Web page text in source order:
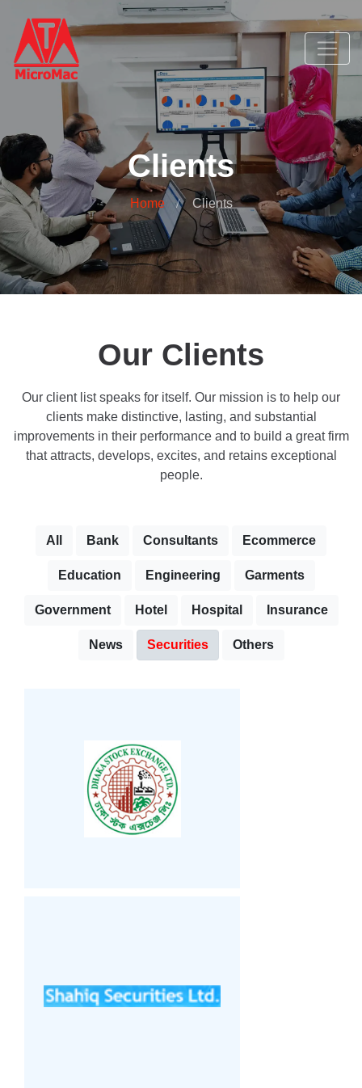
Clients
Home Clients
Our Clients
Our client list speaks for itself. Our mission is to help our
clients make distinctive, lasting, and substantial
improvements in their performance and to build a great firm
that attracts, develops, excites, and retains exceptional
people.
All Bank Consultants Ecommerce
Education Engineering Garments
Government Hotel Hospital Insurance
News Securities Others